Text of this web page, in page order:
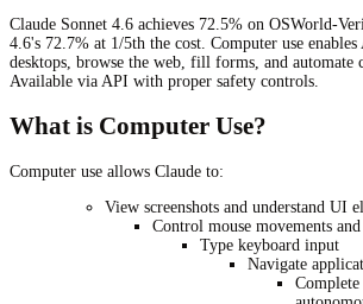
Claude Sonnet 4.6 achieves 72.5% on OSWorld-
4.6's 72.7% at 1/5th the cost. Computer use
desktops, browse the web, fill forms, and automate
Available via API with proper safety controls.
What is Computer Use?
Computer use allows Claude to:
View screenshots and understand UI
Control mouse movements
Type keyboard input
Navigate